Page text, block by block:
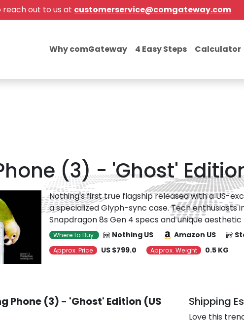
reach out to us at customerservice@comgateway.com
Why comGateway 4 Easy Steps Calculator
(3) - 'Ghost'
Nothing's first true flagship released with a US-
a specialized Glyph-sync case. Tech
Snapdragon 8s Gen 4 specs and unique
Where to Buy Nothing US Amazon US
Approx. Price US $799.0 Approx. Weight 0.5 KG
Phone (3) - 'Ghost' Edition (US
Shipping
Love this